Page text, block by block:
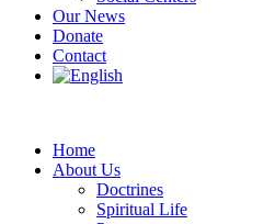
Our News
Donate
Contact
Home
About Us
Doctrines
Spiritual Life